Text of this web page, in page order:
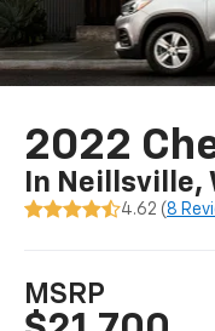
2022
In Neillsville,
4.62 (8
MSRP